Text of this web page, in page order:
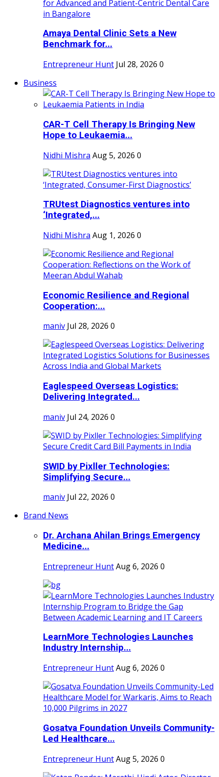
Amaya Dental Clinic Sets a New
Benchmark for...
Entrepreneur Hunt Jul 28, 2026 0
Business
CAR-T Cell Therapy Is Bringing New
Hope to Leukaemia...
Nidhi Mishra Aug 5, 2026 0
TRUtest Diagnostics ventures into
‘Integrated,...
Nidhi Mishra Aug 1, 2026 0
Economic Resilience and Regional
Cooperation:...
maniv Jul 28, 2026 0
Eaglespeed Overseas Logistics:
Delivering Integrated...
maniv Jul 24, 2026 0
SWID by Pixller Technologies:
Simplifying Secure...
maniv Jul 22, 2026 0
Brand News
Dr. Archana Ahilan Brings Emergency
Medicine...
Entrepreneur HuntAug 6, 2026 0
LearnMore Technologies Launches
Industry Internship...
Entrepreneur HuntAug 6, 2026 0
Gosatva Foundation Unveils Community-
Led Healthcare...
Entrepreneur HuntAug 5, 2026 0